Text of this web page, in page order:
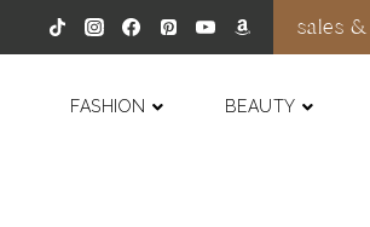
sales
FASHION BEAUTY